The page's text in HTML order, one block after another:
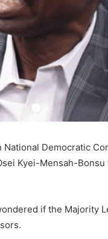
Democratic
Kyei-Mensah-
if the Majority